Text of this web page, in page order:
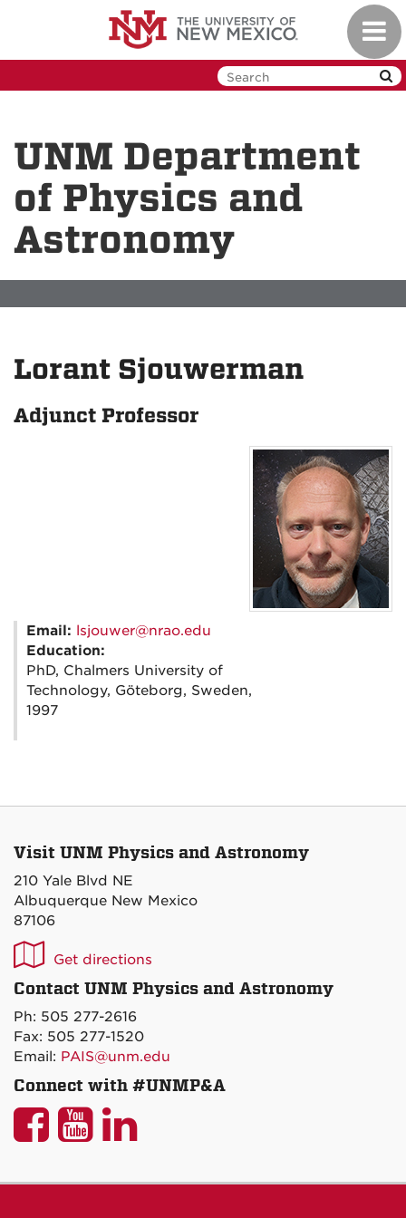
UNM Department
of Physics and
Astronomy
Lorant Sjouwerman
Adjunct Professor
Email: lsjouwer@nrao.edu
Education:
PhD, Chalmers University of
Technology, Göteborg, Sweden,
1997
Visit UNM Physics and Astronomy
210 Yale Blvd NE
Albuquerque New Mexico
87106
UNM
P&A
on
Maps
Get directions
Contact UNM Physics and Astronomy
Ph: 505 277-2616
Fax: 505 277-1520
Email: PAIS@unm.edu
Connect with #UNMP&A
UNM
UNMUNM